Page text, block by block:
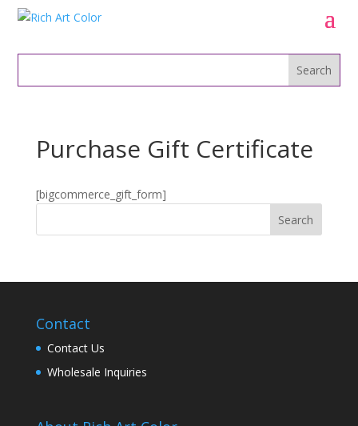
Purchase Gift Certificate
[bigcommerce_gift_form]
Contact
Contact Us
Wholesale Inquiries